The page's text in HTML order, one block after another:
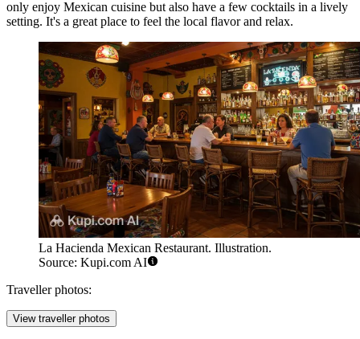
only enjoy Mexican cuisine but also have a few cocktails in a lively
setting. It's a great place to feel the local flavor and relax.
La Hacienda Mexican Restaurant. Illustration.
Source: Kupi.com AI
Traveller photos:
View traveller photos